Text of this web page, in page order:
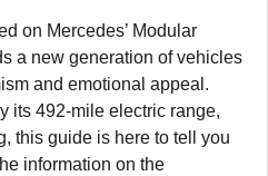
on Mercedes’ Modular
a new generation of vehicles
and emotional appeal.
its 492-mile electric range,
this guide is here to tell you
information on the